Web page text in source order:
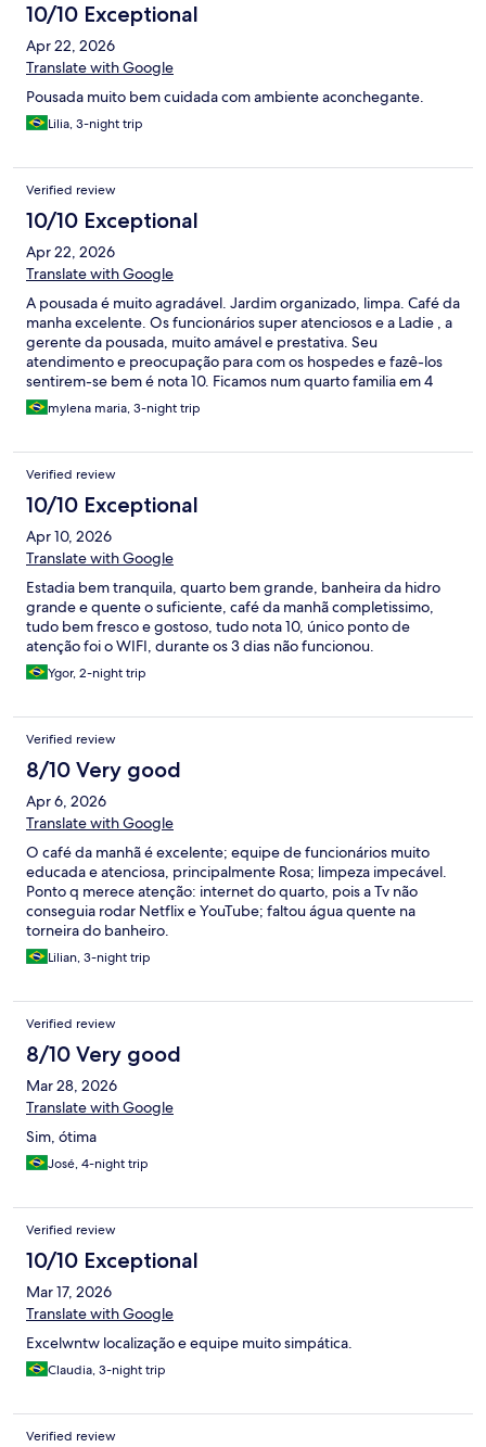
10/10 Exceptional
Apr 22, 2026
Translate with Google
Pousada muito bem cuidada com ambiente aconchegante.
Lilia, 3-night trip
Verified review
10/10 Exceptional
Apr 22, 2026
Translate with Google
A pousada é muito agradável. Jardim organizado, limpa. Café da
manha excelente. Os funcionários super atenciosos e a Ladie , a
gerente da pousada, muito amável e prestativa. Seu
atendimento e preocupação para com os hospedes e fazê-los
sentirem-se bem é nota 10. Ficamos num quarto familia em 4
adultos, quarto amplo, cama confortável. Amei
mylena maria, 3-night trip
Verified review
10/10 Exceptional
Apr 10, 2026
Translate with Google
Estadia bem tranquila, quarto bem grande, banheira da hidro
grande e quente o suficiente, café da manhã completissimo,
tudo bem fresco e gostoso, tudo nota 10, único ponto de
atenção foi o WIFI, durante os 3 dias não funcionou.
Ygor, 2-night trip
Verified review
8/10 Very good
Apr 6, 2026
Translate with Google
O café da manhã é excelente; equipe de funcionários muito
educada e atenciosa, principalmente Rosa; limpeza impecável.
Ponto q merece atenção: internet do quarto, pois a Tv não
conseguia rodar Netflix e YouTube; faltou água quente na
torneira do banheiro.
Lilian, 3-night trip
Verified review
8/10 Very good
Mar 28, 2026
Translate with Google
Sim, ótima
José, 4-night trip
Verified review
10/10 Exceptional
Mar 17, 2026
Translate with Google
Excelwntw localização e equipe muito simpática.
Claudia, 3-night trip
Verified review